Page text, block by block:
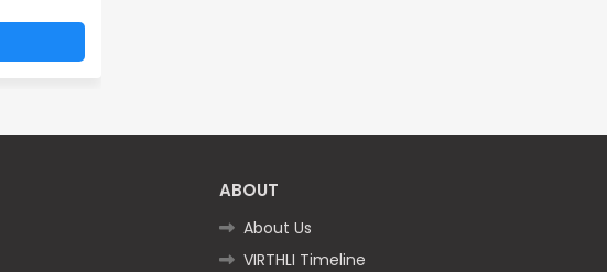
ABOUT
About Us
VIRTHLI Timeline